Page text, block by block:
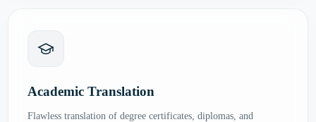
Academic Translation
Flawless translation of degree certificates, diplomas, and